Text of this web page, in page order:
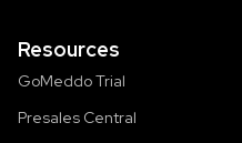
Resources
GoMeddo Trial
Presales Central